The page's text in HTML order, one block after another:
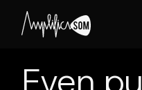
content